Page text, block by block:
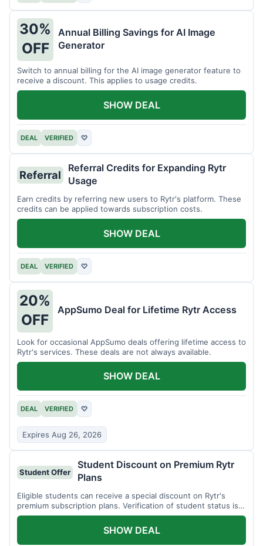
30%
OFF
Annual Billing Savings for AI Image
Generator
Switch to annual billing for the AI image generator feature to
receive a discount. This applies to usage credits.
DEAL VERIFIED ♡
SHOW DEAL
Referral
Referral Credits for Expanding Rytr
Usage
Earn credits by referring new users to Rytr's platform. These
credits can be applied towards subscription costs.
DEAL VERIFIED ♡
SHOW DEAL
20%
OFF
AppSumo Deal for Lifetime Rytr Access
Look for occasional AppSumo deals offering lifetime access to
Rytr's services. These deals are not always available.
DEAL VERIFIED ♡
Expires Aug 26, 2026
SHOW DEAL
Student Offer
Student Discount on Premium Rytr
Plans
Eligible students can receive a special discount on Rytr's
premium subscription plans. Verification of student status is
required.
SHOW DEAL